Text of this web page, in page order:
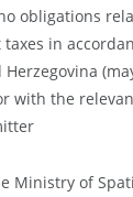
obligations
in
Herzegovina
with the
Ministry of